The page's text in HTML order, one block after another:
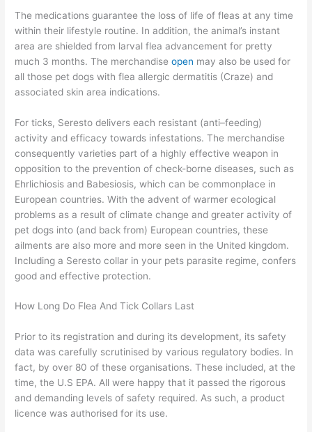
The medications guarantee the loss of life of fleas at any time
within their lifestyle routine. In addition, the animal’s instant
area are shielded from larval flea advancement for pretty
much 3 months. The merchandiseopen may also be used for
all those pet dogs with flea allergic dermatitis (Craze) and
associated skin area indications.
For ticks, Seresto delivers each resistant (anti–feeding)
activity and efficacy towards infestations. The merchandise
consequently varieties part of a highly effective weapon in
opposition to the prevention of check-borne diseases, such as
Ehrlichiosis and Babesiosis, which can be commonplace in
European countries. With the advent of warmer ecological
problems as a result of climate change and greater activity of
pet dogs into (and back from) European countries, these
ailments are also more and more seen in the United kingdom.
Including a Seresto collar in your pets parasite regime, confers
good and effective protection.
How Long Do Flea And Tick Collars Last
Prior to its registration and during its development, its safety
data was carefully scrutinised by various regulatory bodies. In
fact, by over 80 of these organisations. These included, at the
time, the U.S EPA. All were happy that it passed the rigorous
and demanding levels of safety required. As such, a product
licence was authorised for its use.